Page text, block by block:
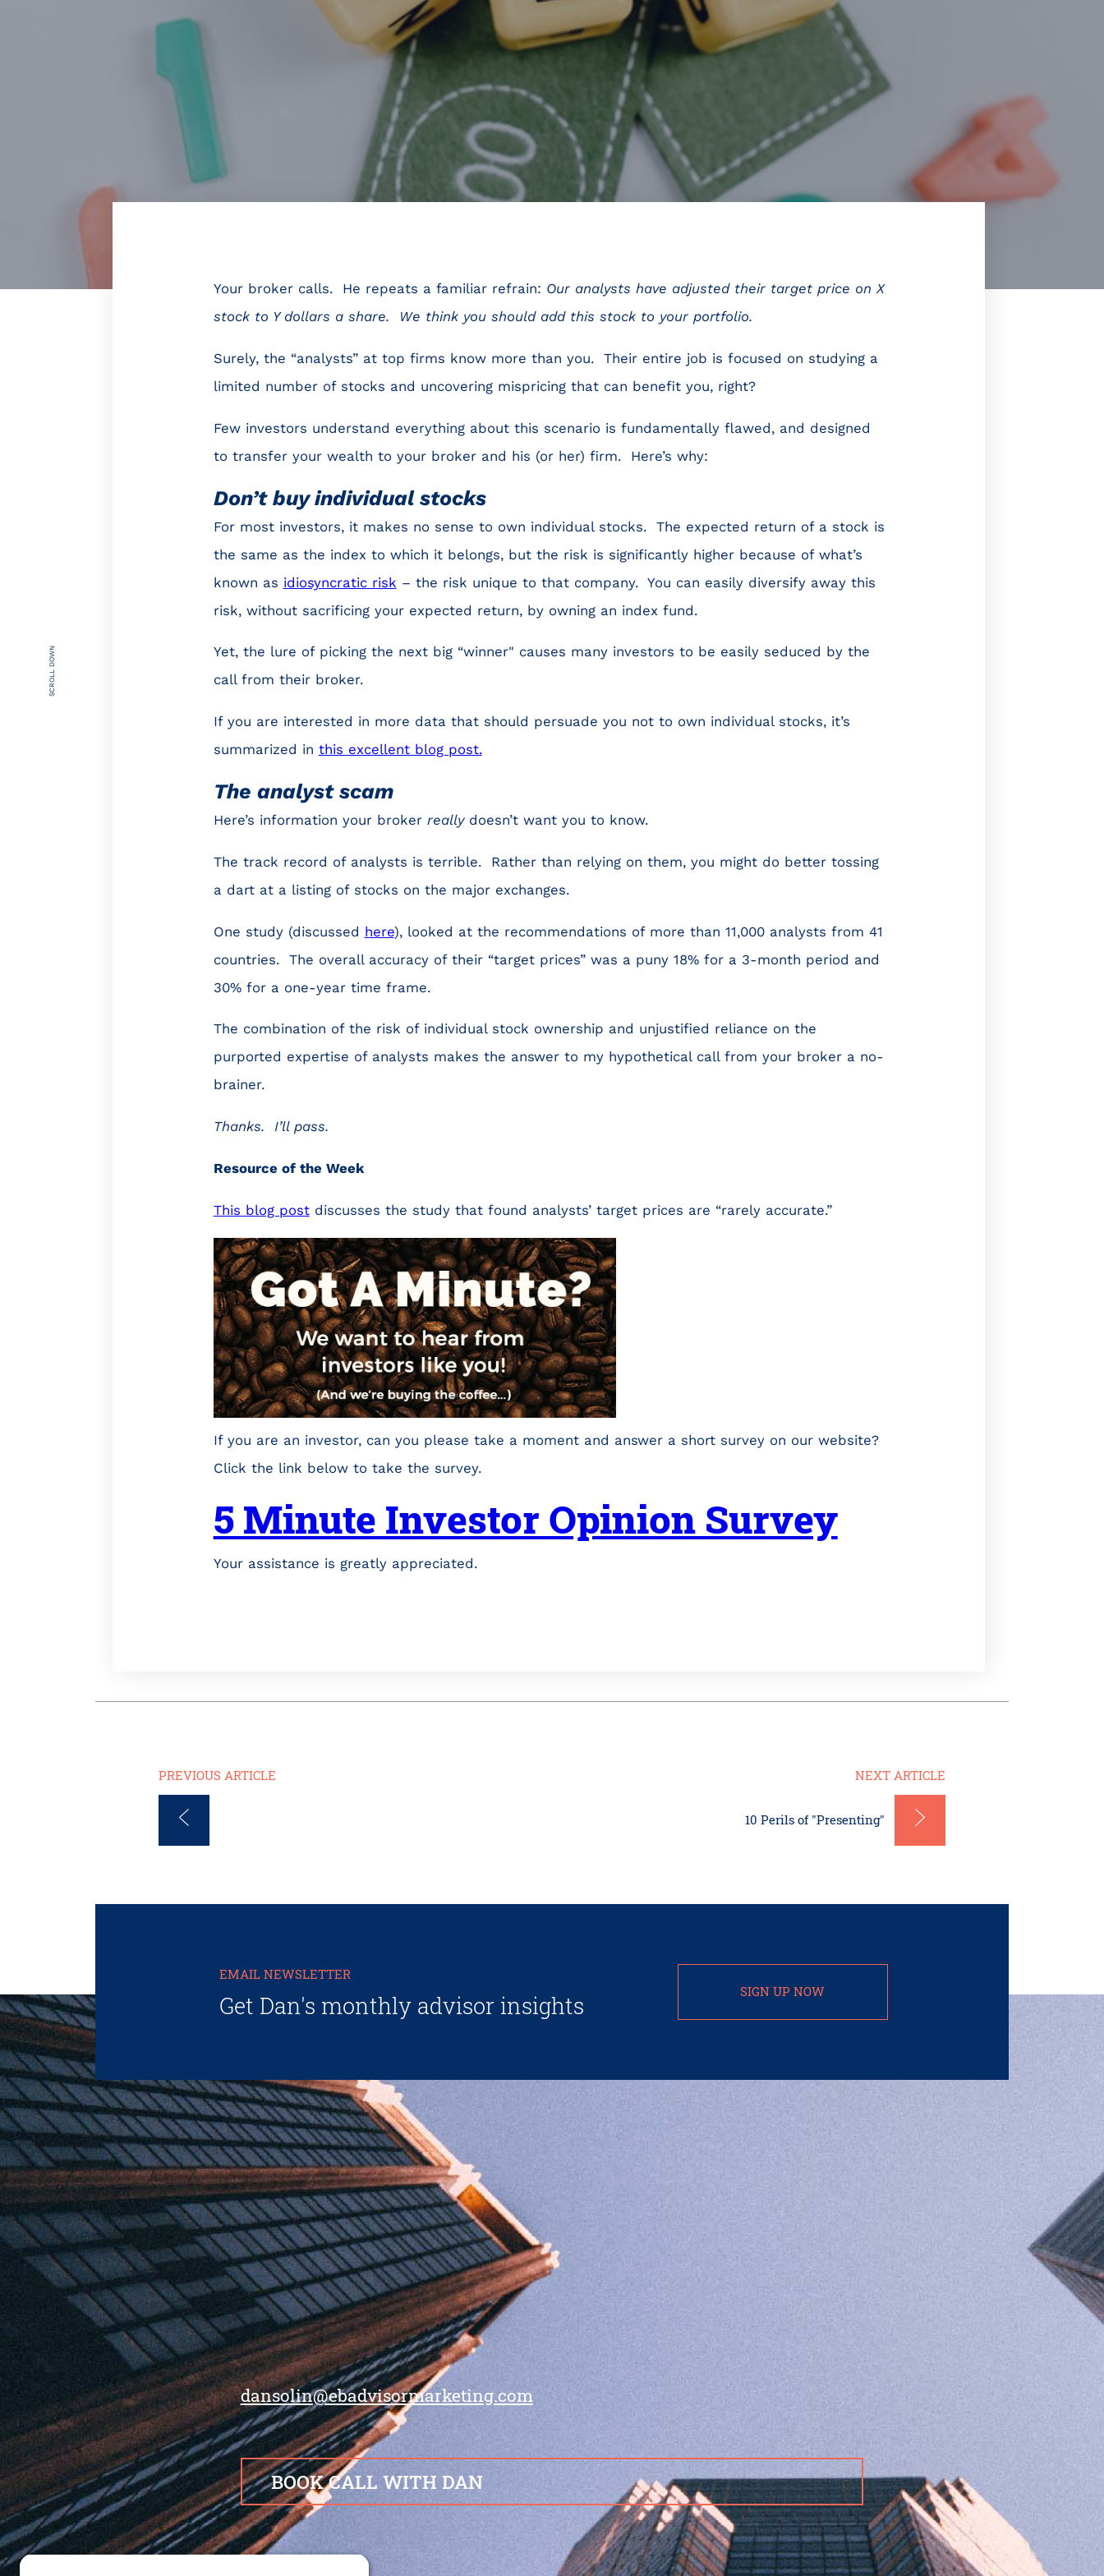
SCROLL DOWN
Your broker calls. He repeats a familiar refrain: Our analysts have adjusted their target price on X
stock to Y dollars a share. We think you should add this stock to your portfolio.
Surely, the “analysts” at top firms know more than you. Their entire job is focused on studying a
limited number of stocks and uncovering mispricing that can benefit you, right?
Few investors understand everything about this scenario is fundamentally flawed, and designed
to transfer your wealth to your broker and his (or her) firm. Here’s why:
Don’t buy individual stocks
For most investors, it makes no sense to own individual stocks. The expected return of a stock is
the same as the index to which it belongs, but the risk is significantly higher because of what’s
known as idiosyncratic risk – the risk unique to that company. You can easily diversify away this
risk, without sacrificing your expected return, by owning an index fund.
Yet, the lure of picking the next big “winner" causes many investors to be easily seduced by the
call from their broker.
If you are interested in more data that should persuade you not to own individual stocks, it’s
summarized in this excellent blog post.
The analyst scam
Here’s information your broker reallydoesn’t want you to know.
The track record of analysts is terrible. Rather than relying on them, you might do better tossing
a dart at a listing of stocks on the major exchanges.
One study (discussed here), looked at the recommendations of more than 11,000 analysts from 41
countries. The overall accuracy of their “target prices” was a puny 18% for a 3-month period and
30% for a one-year time frame.
The combination of the risk of individual stock ownership and unjustified reliance on the
purported expertise of analysts makes the answer to my hypothetical call from your broker a no-
brainer.
Thanks. I’ll pass.
Resource of the Week
This blog postdiscusses the study that found analysts’ target prices are “rarely accurate.”
If you are an investor, can you please take a moment and answer a short survey on our website?
Click the link below to take the survey.
5 Minute Investor Opinion Survey
Your assistance is greatly appreciated.
PREVIOUS ARTICLE NEXT ARTICLE
10 Perils of "Presenting"
EMAIL NEWSLETTER
Get Dan's monthly advisor insights SIGN UP NOW
dansolin@ebadvisormarketing.com
BOOK CALL WITH DAN